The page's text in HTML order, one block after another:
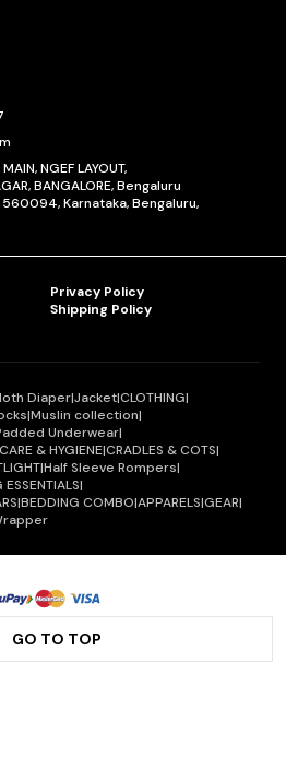
NGEF LAYOUT,
BANGALORE, Bengaluru
Karnataka, Bengaluru,
Privacy Policy
Shipping Policy
Diaper|Jacket|CLOTHING|
|Muslin collection|
Underwear|
& HYGIENE|CRADLES & COTS|
|Half Sleeve Rompers|
ESSENTIALS|
|BEDDING COMBO|APPARELS|GEAR|
GO TO TOP